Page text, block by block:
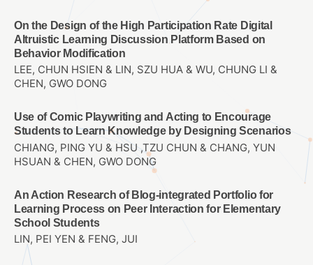
On the Design of the High Participation Rate Digital
Altruistic Learning Discussion Platform Based on
Behavior Modification
LEE, CHUN HSIEN & LIN, SZU HUA & WU, CHUNG LI &
CHEN, GWO DONG
Use of Comic Playwriting and Acting to Encourage
Students to Learn Knowledge by Designing Scenarios
CHIANG, PING YU & HSU ,TZU CHUN & CHANG, YUN
HSUAN & CHEN, GWO DONG
An Action Research of Blog-integrated Portfolio for
Learning Process on Peer Interaction for Elementary
School Students
LIN, PEI YEN & FENG, JUI